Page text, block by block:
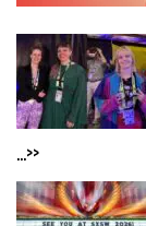
...>>